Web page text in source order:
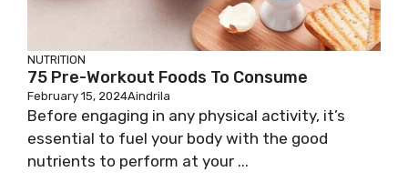
NUTRITION
75 Pre-Workout Foods To Consume
February 15, 2024Aindrila
Before engaging in any physical activity, it’s
essential to fuel your body with the good
nutrients to perform at your ...